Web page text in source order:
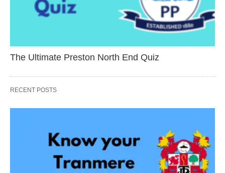
The Ultimate Preston North End Quiz
RECENT POSTS